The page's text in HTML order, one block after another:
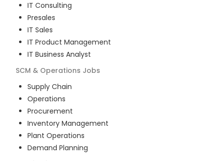
IT Consulting
Presales
IT Sales
IT Product Management
IT Business Analyst
SCM & Operations Jobs
Supply Chain
Operations
Procurement
Inventory Management
Plant Operations
Demand Planning